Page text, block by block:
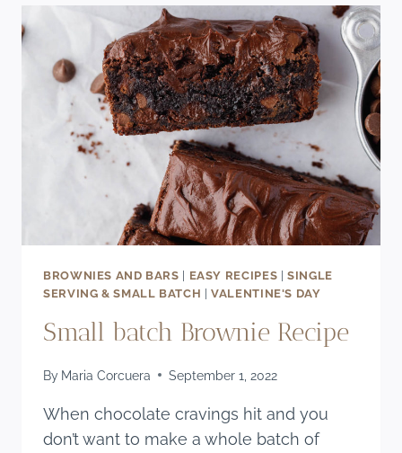
BROWNIES AND BARS | EASY RECIPES |SINGLE
SERVING & SMALL BATCH |VALENTINE'S DAY
Small batch Brownie Recipe
By Maria Corcuera September 1, 2022
When chocolate cravings hit and you
don’t want to make a whole batch of